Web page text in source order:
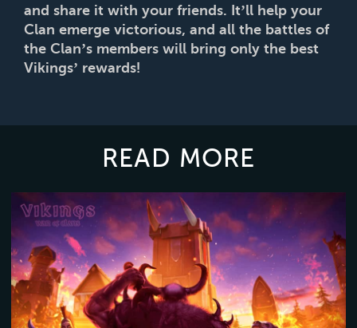
and share it with your friends. It’ll help your
Clan emerge victorious, and all the battles of
the Clan’s members will bring only the best
Vikings’ rewards!
READ MORE